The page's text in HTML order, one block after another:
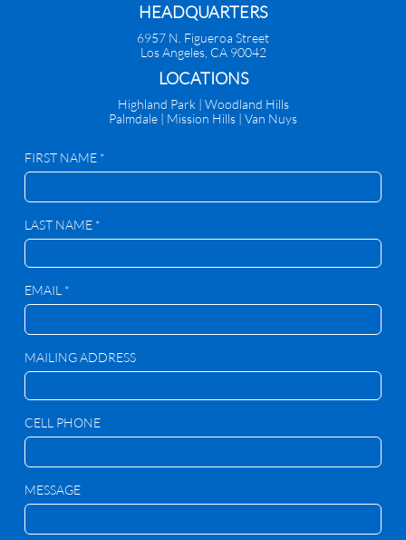
HEADQUARTERS
6957 N. Figueroa Street
Los Angeles, CA 90042
​LOCATIONS
Highland Park | Woodland Hills
Palmdale | Mission Hills | Van Nuys
FIRST NAME *
LAST NAME *
EMAIL *
MAILING ADDRESS
CELL PHONE
MESSAGE